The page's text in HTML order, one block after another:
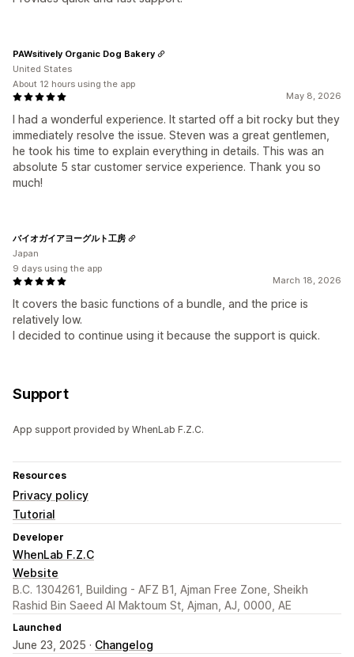
May 8, 2026
I had a wonderful experience. It started off a bit rocky but they
immediately resolve the issue. Steven was a great gentlemen,
he took his time to explain everything in details. This was an
absolute 5 star customer service experience. Thank you so
much!
PAWsitively Organic Dog Bakery
United States
About 12 hours using the app
March 18, 2026
It covers the basic functions of a bundle, and the price is
relatively low.
I decided to continue using it because the support is quick.
バイオガイアヨーグルト工房
Japan
9 days using the app
Support
App support provided by WhenLab F.Z.C.
Resources
Privacy policy
Tutorial
Developer
WhenLab F.Z.C
Website
B.C. 1304261, Building - AFZ B1, Ajman Free Zone, Sheikh
Rashid Bin Saeed Al Maktoum St, Ajman, AJ, 0000, AE
Launched
June 23, 2025 · Changelog